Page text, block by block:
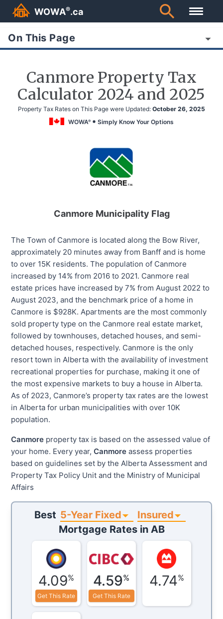
WOWA®.ca
On This Page
Canmore Property Tax
Calculator 2024 and 2025
Property Tax Rates on This Page were Updated: October 26, 2025
WOWA® Simply Know Your Options
Canmore Municipality Flag
The Town of Canmore is located along the Bow River,
approximately 20 minutes away from Banff and is home
to over 15K residents. The population of Canmore
increased by 14% from 2016 to 2021. Canmore real
estate prices have increased by 7% from August 2022 to
August 2023, and the benchmark price of a home in
Canmore is $928K. Apartments are the most commonly
sold property type on the Canmore real estate market,
followed by townhouses, detached houses, and semi-
detached houses, respectively. Canmore is the only
resort town in Alberta with the availability of investment
recreational properties for purchase, making it one of
the most expensive markets to buy a house in Alberta.
As of 2023, Canmore’s property tax rates are the lowest
in Alberta for urban municipalities with over 10K
population.
Canmore property tax is based on the assessed value of
your home. Every year,Canmore assess properties
based on guidelines set by the Alberta Assessment and
Property Tax Policy Unit and the Ministry of Municipal
Affairs
Best 5-Year Fixed
Insured
Mortgage Rates in AB
4.09%
Get This Rate
4.59%
Get This Rate
4.74%